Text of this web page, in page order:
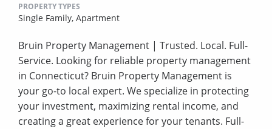
PROPERTY TYPES
Single Family, Apartment
Bruin Property Management | Trusted. Local. Full-
Service. Looking for reliable property management
in Connecticut? Bruin Property Management is
your go-to local expert. We specialize in protecting
your investment, maximizing rental income, and
creating a great experience for your tenants. Full-